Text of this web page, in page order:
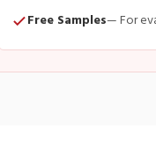
Free Samples— For